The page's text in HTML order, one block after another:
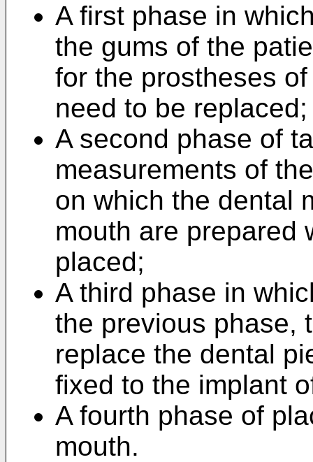
A first phase in
the gums of the
for the prostheses
need to be replaced;
A second phase of
measurements of
on which the dental
mouth are prepared
placed;
A third phase in
the previous phase,
replace the dental
fixed to the implant
A fourth phase of
mouth.